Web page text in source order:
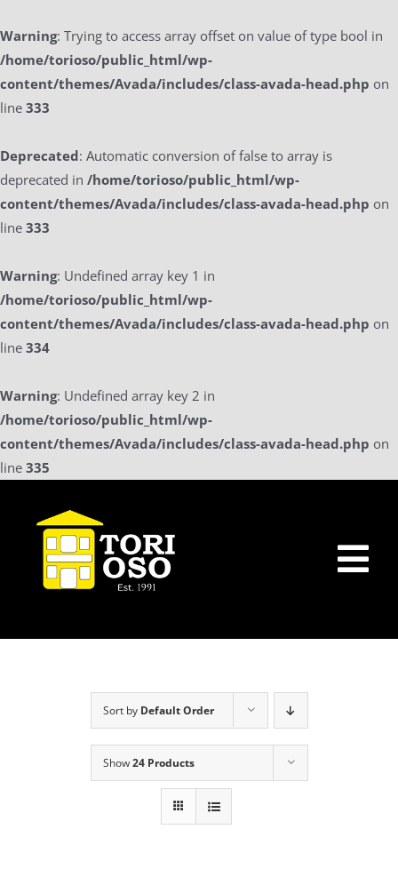
Warning: Trying to access array offset on value of type bool in
/home/torioso/public_html/wp-
content/themes/Avada/includes/class-avada-head.php on
line 333
Deprecated: Automatic conversion of false to array is
deprecated in /home/torioso/public_html/wp-
content/themes/Avada/includes/class-avada-head.php on
line 333
Warning: Undefined array key 1 in
/home/torioso/public_html/wp-
content/themes/Avada/includes/class-avada-head.php on
line 334
Warning: Undefined array key 2 in
/home/torioso/public_html/wp-
content/themes/Avada/includes/class-avada-head.php on
line 335
content
Home
a La Carte Menu
Sort by Default Order
Show24 Products